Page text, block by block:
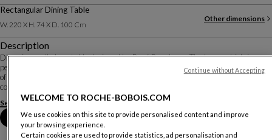
Rectangular Dining Table
W. 220 X H. 74 X D. 100 Cm
Other dimensions
Description
Diapo is an all-glass table designed by René Bouchara. The base, which is
perfectly visible under the extra-clear top, is created by gluing multiple pieces
of glass together to resemble an abstract sculpture. Different combinations of
colours, reflec...
See more Download the technical sheet
Book an appointment in store
WELCOME TO ROCHE-BOBOIS.COM
We use cookies on this site to provide personalised content and improve
your browsing experience.
Certain cookies are used to provide statistics, ad personalisation and
Continue without Accepting